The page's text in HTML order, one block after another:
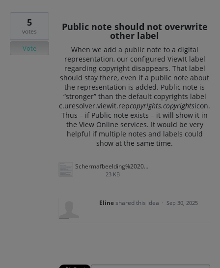
Public note should not overwrite
other label
When we add a public note to a digital
representation, our configured ViewIt label
regarding copyright disappears. That label
should stay there, even if a public note about
the representation is added. Public note is
“stronger” than the default copyrights label
c.uresolver.viewit.repcopyrights.copyrightsicon.
Thus – if Public note exists – it will show it in
the View Online services. It would be very
helpful if multiple notes and labels could
show at the same time.
Schermafbeelding%202025-09-30%20170807.png
23 KB
5
votes
Vote
Eline shared this idea · Sep 30, 2025